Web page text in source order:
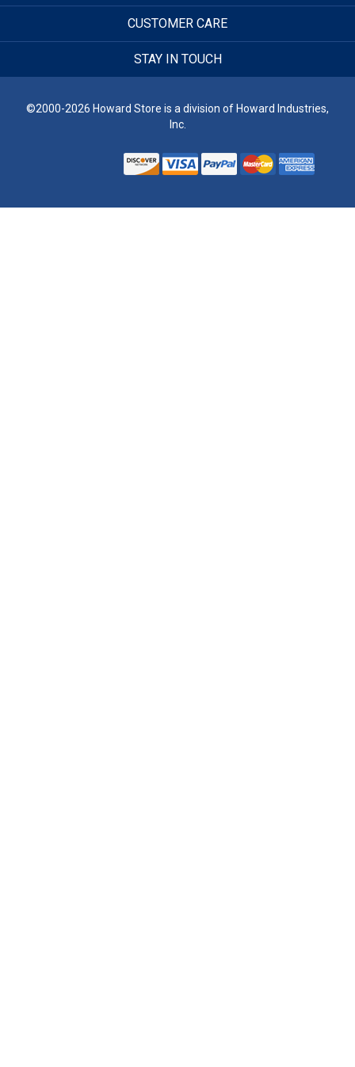
CUSTOMER CARE
STAY IN TOUCH
©2000-2026 Howard Store is a division of Howard Industries,
Inc.